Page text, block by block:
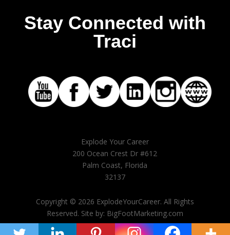
Stay Connected with
Traci
Explode Your Career
200 Ocean Crest Dr #612
Palm Coast, Florida
32137
Copyright © 2026 ExplodeYourCareer. All Rights
Reserved. Site by: BigFootMarketing.com